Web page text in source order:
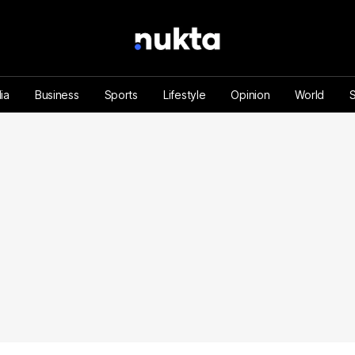
Business Sports Lifestyle Opinion World